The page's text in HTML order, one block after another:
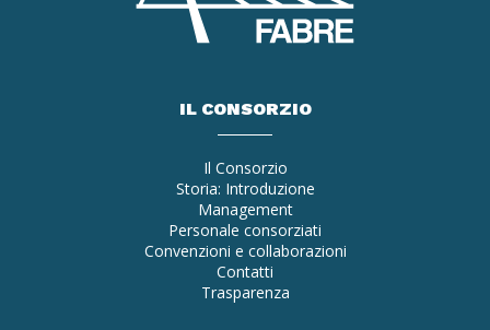
IL CONSORZIO
Il Consorzio
Storia: Introduzione
Management
Personale consorziati
Convenzioni e collaborazioni
Contatti
Trasparenza